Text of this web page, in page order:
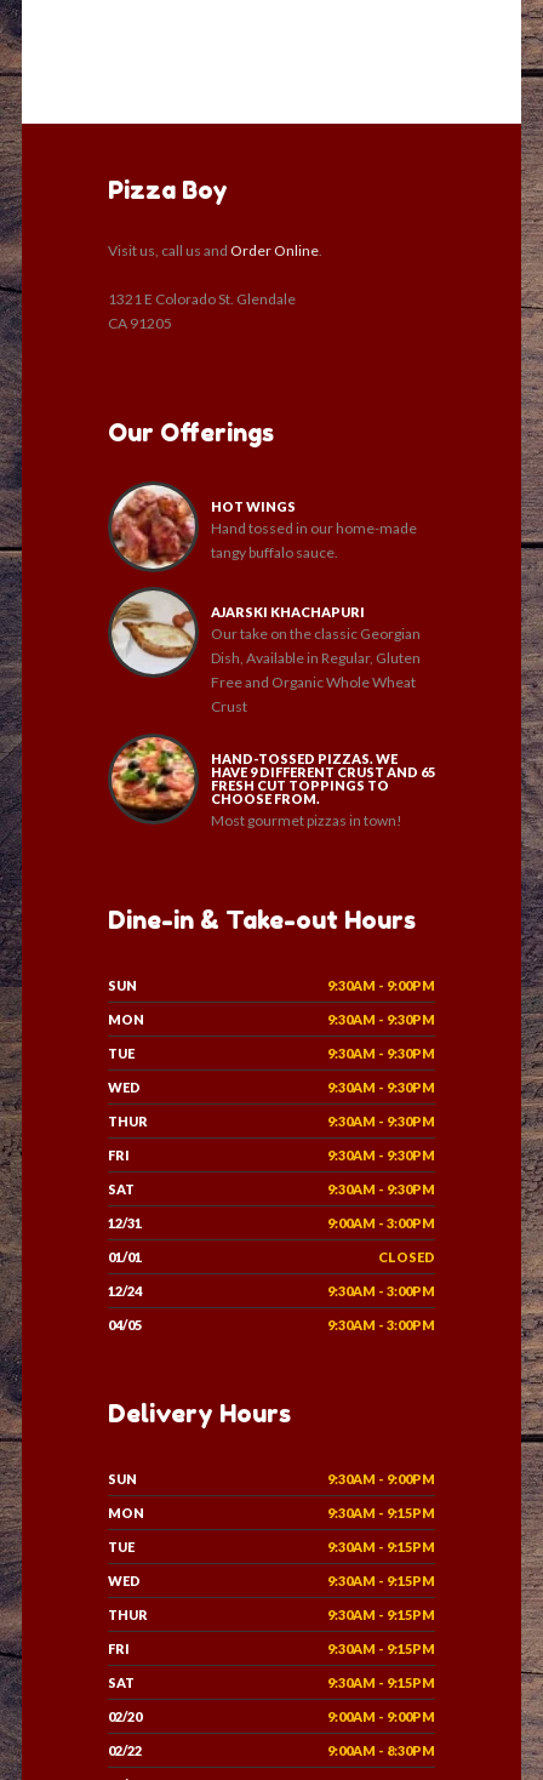
Pizza Boy
Visit us, call us and Order Online
1321 E Colorado St. Glendale
CA 91205
Our Offerings
HOT WINGS
Hand tossed in our home-made
tangy buffalo sauce.
AJARSKI KHACHAPURI
Our take on the classic Georgian
Dish, Available in Regular, Gluten
Free and Organic Whole Wheat
Crust
HAND-TOSSED PIZZAS. WE
HAVE 9 DIFFERENT CRUST AND 65
FRESH CUT TOPPINGS TO
CHOOSE FROM.
Most gourmet pizzas in town!
Dine-in & Take-out Hours
SUN 9:30AM - 9:00PM
MON 9:30AM - 9:30PM
TUE 9:30AM - 9:30PM
WED 9:30AM - 9:30PM
THUR 9:30AM - 9:30PM
FRI 9:30AM - 9:30PM
SAT 9:30AM - 9:30PM
12/31 9:00AM - 3:00PM
01/01 CLOSED
12/24 9:30AM - 3:00PM
04/05 9:30AM - 3:00PM
Delivery Hours
SUN 9:30AM - 9:00PM
MON 9:30AM - 9:15PM
TUE 9:30AM - 9:15PM
WED 9:30AM - 9:15PM
THUR 9:30AM - 9:15PM
FRI 9:30AM - 9:15PM
SAT 9:30AM - 9:15PM
02/20 9:00AM - 9:00PM
02/22 9:00AM - 8:30PM